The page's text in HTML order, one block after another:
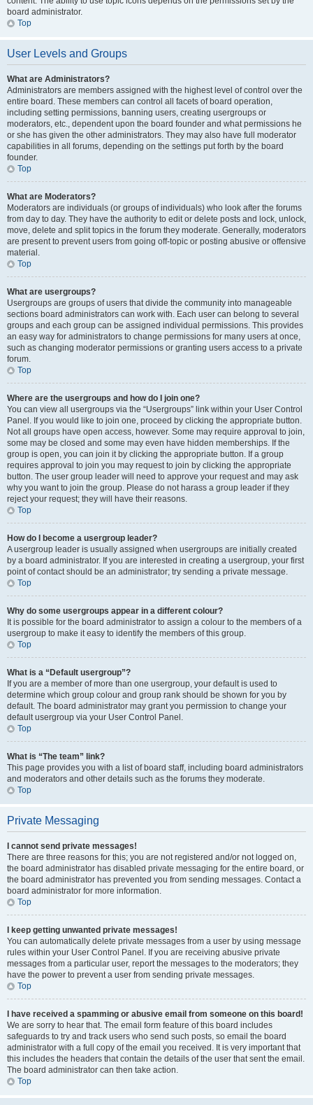
board administrator.
Top
User Levels and Groups
What are Administrators?
Administrators are members assigned with the highest level of control over the
entire board. These members can control all facets of board operation,
including setting permissions, banning users, creating usergroups or
moderators, etc., dependent upon the board founder and what permissions he
or she has given the other administrators. They may also have full moderator
capabilities in all forums, depending on the settings put forth by the board
founder.
Top
What are Moderators?
Moderators are individuals (or groups of individuals) who look after the forums
from day to day. They have the authority to edit or delete posts and lock, unlock,
move, delete and split topics in the forum they moderate. Generally, moderators
are present to prevent users from going off-topic or posting abusive or offensive
material.
Top
What are usergroups?
Usergroups are groups of users that divide the community into manageable
sections board administrators can work with. Each user can belong to several
groups and each group can be assigned individual permissions. This provides
an easy way for administrators to change permissions for many users at once,
such as changing moderator permissions or granting users access to a private
forum.
Top
Where are the usergroups and how do I join one?
You can view all usergroups via the “Usergroups” link within your User Control
Panel. If you would like to join one, proceed by clicking the appropriate button.
Not all groups have open access, however. Some may require approval to join,
some may be closed and some may even have hidden memberships. If the
group is open, you can join it by clicking the appropriate button. If a group
requires approval to join you may request to join by clicking the appropriate
button. The user group leader will need to approve your request and may ask
why you want to join the group. Please do not harass a group leader if they
reject your request; they will have their reasons.
Top
How do I become a usergroup leader?
A usergroup leader is usually assigned when usergroups are initially created
by a board administrator. If you are interested in creating a usergroup, your first
point of contact should be an administrator; try sending a private message.
Top
Why do some usergroups appear in a different colour?
It is possible for the board administrator to assign a colour to the members of a
usergroup to make it easy to identify the members of this group.
Top
What is a “Default usergroup”?
If you are a member of more than one usergroup, your default is used to
determine which group colour and group rank should be shown for you by
default. The board administrator may grant you permission to change your
default usergroup via your User Control Panel.
Top
What is “The team” link?
This page provides you with a list of board staff, including board administrators
and moderators and other details such as the forums they moderate.
Top
Private Messaging
I cannot send private messages!
There are three reasons for this; you are not registered and/or not logged on,
the board administrator has disabled private messaging for the entire board, or
the board administrator has prevented you from sending messages. Contact a
board administrator for more information.
Top
I keep getting unwanted private messages!
You can automatically delete private messages from a user by using message
rules within your User Control Panel. If you are receiving abusive private
messages from a particular user, report the messages to the moderators; they
have the power to prevent a user from sending private messages.
Top
I have received a spamming or abusive email from someone on this board!
We are sorry to hear that. The email form feature of this board includes
safeguards to try and track users who send such posts, so email the board
administrator with a full copy of the email you received. It is very important that
this includes the headers that contain the details of the user that sent the email.
The board administrator can then take action.
Top